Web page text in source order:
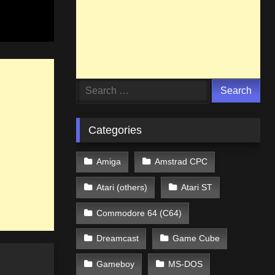
Search
Categories
Amiga Amstrad CPC
Atari (others) Atari ST
Commodore 64 (C64)
Dreamcast Game Cube
Gameboy MS-DOS